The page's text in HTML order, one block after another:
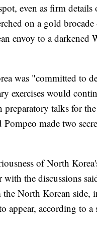
even as firm details
on a gold
envoy to a darkened
was "committed to
exercises would
preparatory talks for
made two
of North
the discussions
the North Korean side,
appear, according to a